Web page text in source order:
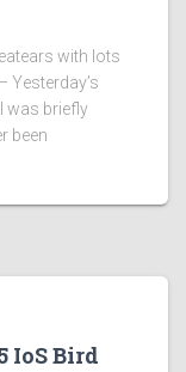
with lots
Yesterday’s
was briefly
been
IoS Bird